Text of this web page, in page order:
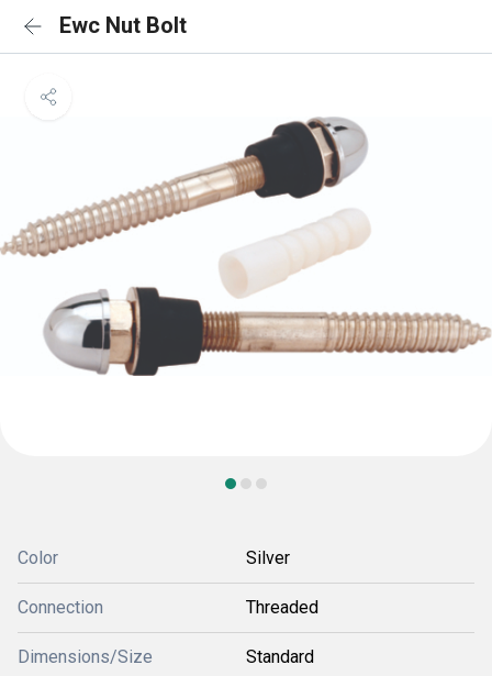
Ewc Nut Bolt
Color Silver
Connection Threaded
Dimensions/Size Standard